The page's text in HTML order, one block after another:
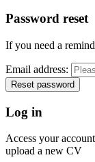
Password reset
If you need a
Email address:
Log in
Access your
upload a new CV